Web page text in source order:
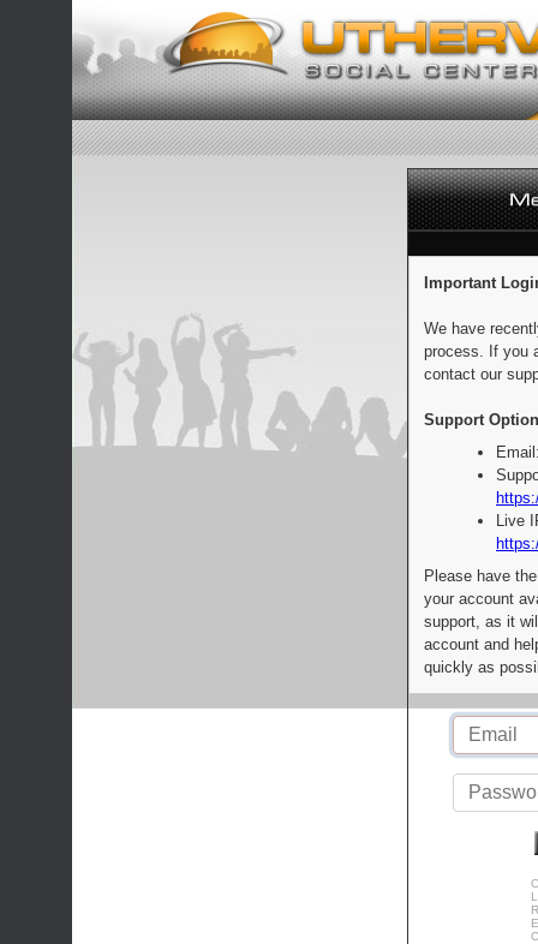
Important
We have
process. If you
contact our
Support
Live
Please have
your account
support, as it
account and
quickly as